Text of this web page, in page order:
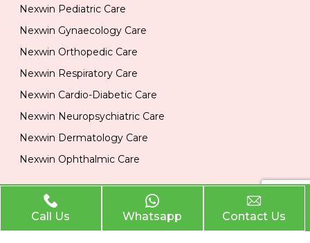
Nexwin Pediatric Care
Nexwin Gynaecology Care
Nexwin Orthopedic Care
Nexwin Respiratory Care
Nexwin Cardio-Diabetic Care
Nexwin Neuropsychiatric Care
Nexwin Dermatology Care
Nexwin Ophthalmic Care
Official Info
Location
Call Us Whatsapp Contact Us